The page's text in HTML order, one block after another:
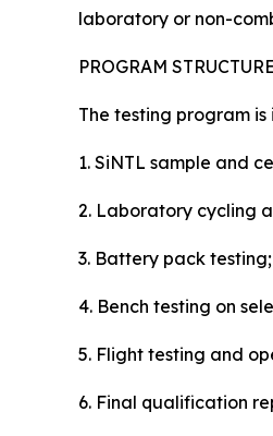
laboratory or non-
PROGRAM STRUCTURE
The testing program
1. SiNTL sample and
2. Laboratory cycling
3. Battery pack testing;
4. Bench testing on
5. Flight testing and
6. Final qualification